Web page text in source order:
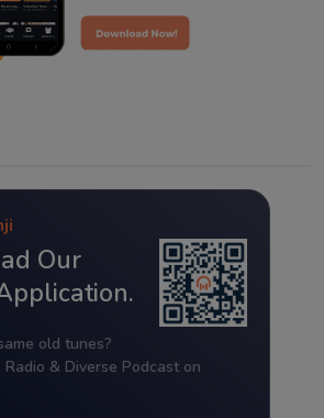
Our
old tunes?
Radio & Diverse Podcast on